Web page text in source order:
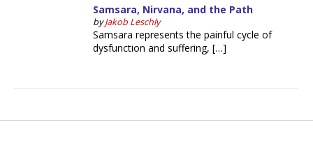
Samsara, Nirvana, and the Path
byJakob Leschly
Samsara represents the painful cycle of
dysfunction and suffering, […]